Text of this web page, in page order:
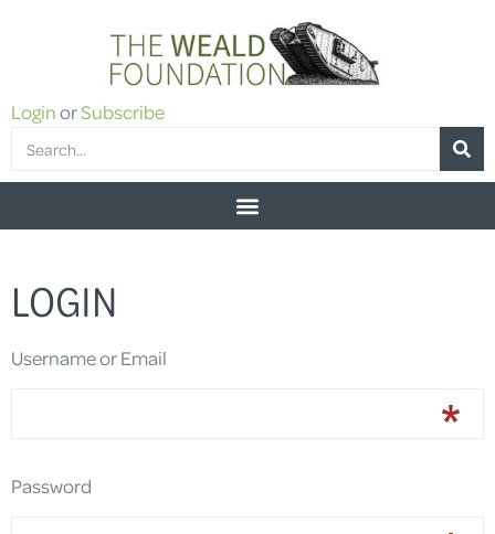
LoginorSubscribe
LOGIN
Username or Email
Password